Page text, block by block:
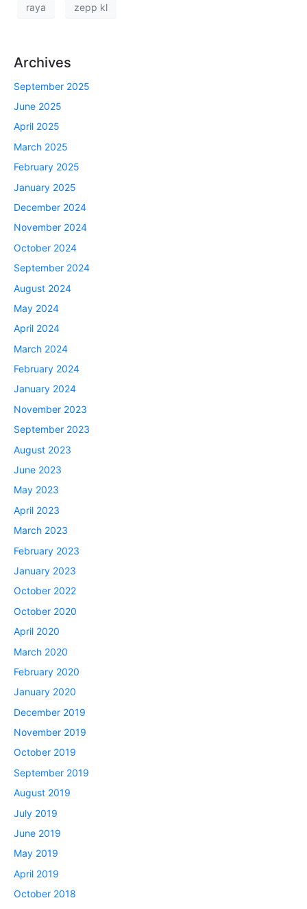
raya zepp kl
Archives
September 2025
June 2025
April 2025
March 2025
February 2025
January 2025
December 2024
November 2024
October 2024
September 2024
August 2024
May 2024
April 2024
March 2024
February 2024
January 2024
November 2023
September 2023
August 2023
June 2023
May 2023
April 2023
March 2023
February 2023
January 2023
October 2022
October 2020
April 2020
March 2020
February 2020
January 2020
December 2019
November 2019
October 2019
September 2019
August 2019
July 2019
June 2019
May 2019
April 2019
October 2018